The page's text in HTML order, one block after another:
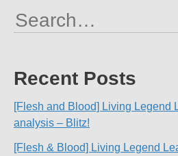
Search
for:
Recent Posts
[Flesh and Blood] Living Legend
analysis – Blitz!
[Flesh & Blood] Living Legend